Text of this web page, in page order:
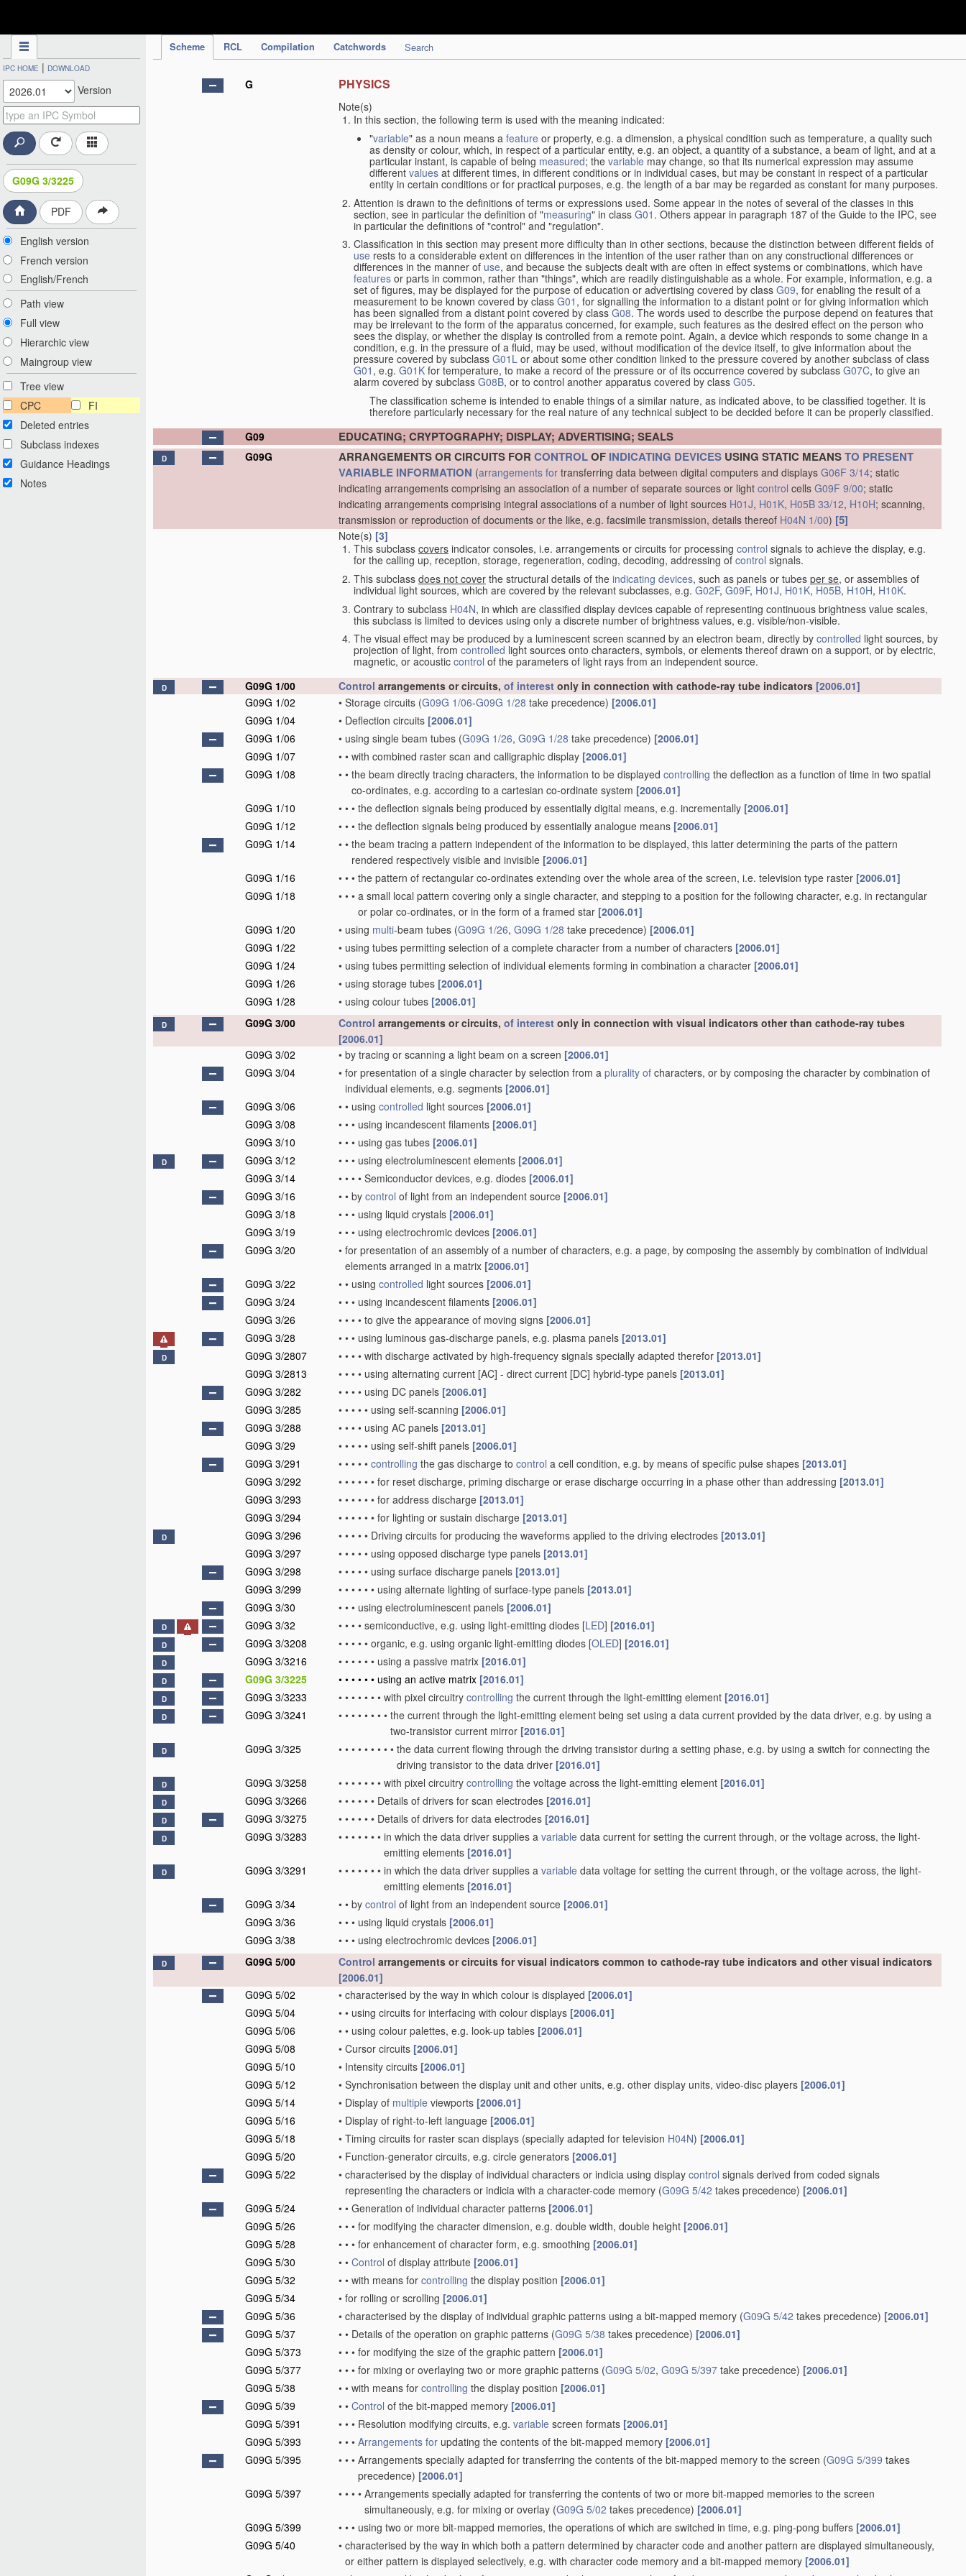
Scheme RCL Compilation Catchwords Search
IPC HOME | DOWNLOAD
Version
G09G 3/3225
PDF
English version
French version
English/French
Path view
Full view
Hierarchic view
Maingroup view
Tree view
CPC
FI
Deleted entries
Subclass indexes
Guidance Headings
Notes
G PHYSICS
Note(s)
In this section, the following term is used with the meaning indicated:
"variable" as a noun means a feature or property, e.g. a dimension, a physical condition such as temperature, a quality such
as density or colour, which, in respect of a particular entity, e.g. an object, a quantity of a substance, a beam of light, and at a
particular instant, is capable of being measured; the variable may change, so that its numerical expression may assume
different values at different times, in different conditions or in individual cases, but may be constant in respect of a particular
entity in certain conditions or for practical purposes, e.g. the length of a bar may be regarded as constant for many purposes.
Attention is drawn to the definitions of terms or expressions used. Some appear in the notes of several of the classes in this
section, see in particular the definition of "measuring" in class G01 . Others appear in paragraph 187 of the Guide to the IPC, see
in particular the definitions of "control" and "regulation".
Classification in this section may present more difficulty than in other sections, because the distinction between different fields of
use rests to a considerable extent on differences in the intention of the user rather than on any constructional differences or
differences in the manner of use, and because the subjects dealt with are often in effect systems or combinations, which have
features or parts in common, rather than "things", which are readily distinguishable as a whole. For example, information, e.g. a
set of figures, may be displayed for the purpose of education or advertising covered by class G09, for enabling the result of a
measurement to be known covered by class G01 , for signalling the information to a distant point or for giving information which
has been signalled from a distant point covered by class G08. The words used to describe the purpose depend on features that
may be irrelevant to the form of the apparatus concerned, for example, such features as the desired effect on the person who
sees the display, or whether the display is controlled from a remote point. Again, a device which responds to some change in a
condition, e.g. in the pressure of a fluid, may be used, without modification of the device itself, to give information about the
pressure covered by subclass G01L or about some other condition linked to the pressure covered by another subclass of class
G01 , e.g. G01K for temperature, to make a record of the pressure or of its occurrence covered by subclass G07C, to give an
alarm covered by subclass G08B, or to control another apparatus covered by class G05.
The classification scheme is intended to enable things of a similar nature, as indicated above, to be classified together. It is
therefore particularly necessary for the real nature of any technical subject to be decided before it can be properly classified.
G09
EDUCATING; CRYPTOGRAPHY; DISPLAY; ADVERTISING; SEALS
D G09G ARRANGEMENTS OR CIRCUITS FOR CONTROLOF INDICATING DEVICES USING STATIC MEANSTO PRESENT
VARIABLE INFORMATION (arrangements for transferring data between digital computers and displays G06F 3/14; static
indicating arrangements comprising an association of a number of separate sources or light control cells G09F 9/00; static
indicating arrangements comprising integral associations of a number of light sources H01J, H01K, H05B 33/12, H10H; scanning,
transmission or reproduction of documents or the like, e.g. facsimile transmission, details thereof H04N 1/00) [5]
Note(s) [3]
This subclass covers indicator consoles, i.e. arrangements or circuits for processing control signals to achieve the display, e.g.
for the calling up, reception, storage, regeneration, coding, decoding, addressing of control signals.
This subclass does not cover the structural details of the indicating devices, such as panels or tubes per se, or assemblies of
individual light sources, which are covered by the relevant subclasses, e.g. G02F, G09F, H01J, H01K, H05B, H10H, H10K.
Contrary to subclass H04N, in which are classified display devices capable of representing continuous brightness value scales,
this subclass is limited to devices using only a discrete number of brightness values, e.g. visible/non-visible.
The visual effect may be produced by a luminescent screen scanned by an electron beam, directly by controlled light sources, by
projection of light, from controlled light sources onto characters, symbols, or elements thereof drawn on a support, or by electric,
magnetic, or acoustic control of the parameters of light rays from an independent source.
D G09G 1/00 Control arrangements or circuits, of interest only in connection with cathode-ray tube indicators [2006.01]
G09G 1/02
• Storage circuits (G09G 1/06-G09G 1/28 take precedence) [2006.01]
G09G 1/04
• Deflection circuits [2006.01]
G09G 1/06
• using single beam tubes (G09G 1/26, G09G 1/28 take precedence) [2006.01]
G09G 1/07
• • with combined raster scan and calligraphic display [2006.01]
G09G 1/08
• • the beam directly tracing characters, the information to be displayed controlling the deflection as a function of time in two spatial
co-ordinates, e.g. according to a cartesian co-ordinate system [2006.01]
G09G 1/10
• • • the deflection signals being produced by essentially digital means, e.g. incrementally [2006.01]
G09G 1/12
• • • the deflection signals being produced by essentially analogue means [2006.01]
G09G 1/14
• • the beam tracing a pattern independent of the information to be displayed, this latter determining the parts of the pattern
rendered respectively visible and invisible [2006.01]
G09G 1/16
• • • the pattern of rectangular co-ordinates extending over the whole area of the screen, i.e. television type raster [2006.01]
G09G 1/18
• • • a small local pattern covering only a single character, and stepping to a position for the following character, e.g. in rectangular
or polar co-ordinates, or in the form of a framed star [2006.01]
G09G 1/20
• using multi-beam tubes (G09G 1/26, G09G 1/28 take precedence) [2006.01]
G09G 1/22
• using tubes permitting selection of a complete character from a number of characters [2006.01]
G09G 1/24
• using tubes permitting selection of individual elements forming in combination a character [2006.01]
G09G 1/26
• using storage tubes [2006.01]
G09G 1/28
• using colour tubes [2006.01]
D G09G 3/00 Control arrangements or circuits, of interest only in connection with visual indicators other than cathode-ray tubes
[2006.01]
G09G 3/02
• by tracing or scanning a light beam on a screen [2006.01]
G09G 3/04
• for presentation of a single character by selection from a plurality of characters, or by composing the character by combination of
individual elements, e.g. segments [2006.01]
G09G 3/06
• • using controlled light sources [2006.01]
G09G 3/08
• • • using incandescent filaments [2006.01]
G09G 3/10
• • • using gas tubes [2006.01]
D G09G 3/12 • • • using electroluminescent elements [2006.01]
G09G 3/14
• • • • Semiconductor devices, e.g. diodes [2006.01]
G09G 3/16
• • by control of light from an independent source [2006.01]
G09G 3/18
• • • using liquid crystals [2006.01]
G09G 3/19
• • • using electrochromic devices [2006.01]
G09G 3/20
• for presentation of an assembly of a number of characters, e.g. a page, by composing the assembly by combination of individual
elements arranged in a matrix [2006.01]
G09G 3/22
• • using controlled light sources [2006.01]
G09G 3/24
• • • using incandescent filaments [2006.01]
G09G 3/26
• • • • to give the appearance of moving signs [2006.01]
G09G 3/28
• • • using luminous gas-discharge panels, e.g. plasma panels [2013.01]
D G09G 3/2807 • • • • with discharge activated by high-frequency signals specially adapted therefor [2013.01]
G09G 3/2813
• • • • using alternating current [AC] - direct current [DC] hybrid-type panels [2013.01]
G09G 3/282
• • • • using DC panels [2006.01]
G09G 3/285
• • • • • using self-scanning [2006.01]
G09G 3/288
• • • • using AC panels [2013.01]
G09G 3/29
• • • • • using self-shift panels [2006.01]
G09G 3/291
• • • • • controlling the gas discharge to control a cell condition, e.g. by means of specific pulse shapes [2013.01]
G09G 3/292
• • • • • • for reset discharge, priming discharge or erase discharge occurring in a phase other than addressing [2013.01]
G09G 3/293
• • • • • • for address discharge [2013.01]
G09G 3/294
• • • • • • for lighting or sustain discharge [2013.01]
D G09G 3/296 • • • • • Driving circuits for producing the waveforms applied to the driving electrodes [2013.01]
G09G 3/297
• • • • • using opposed discharge type panels [2013.01]
G09G 3/298
• • • • • using surface discharge panels [2013.01]
G09G 3/299
• • • • • • using alternate lighting of surface-type panels [2013.01]
G09G 3/30
• • • using electroluminescent panels [2006.01]
D G09G 3/32 • • • • semiconductive, e.g. using light-emitting diodes [LED] [2016.01]
D G09G 3/3208 • • • • • organic, e.g. using organic light-emitting diodes [OLED] [2016.01]
D G09G 3/3216 • • • • • • using a passive matrix [2016.01]
D G09G 3/3225 • • • • • • using an active matrix [2016.01]
D G09G 3/3233 • • • • • • • with pixel circuitry controlling the current through the light-emitting element [2016.01]
D G09G 3/3241 • • • • • • • • the current through the light-emitting element being set using a data current provided by the data driver, e.g. by using a
two-transistor current mirror [2016.01]
D G09G 3/325 • • • • • • • • • the data current flowing through the driving transistor during a setting phase, e.g. by using a switch for connecting the
driving transistor to the data driver [2016.01]
D G09G 3/3258 • • • • • • • with pixel circuitry controlling the voltage across the light-emitting element [2016.01]
D G09G 3/3266 • • • • • • Details of drivers for scan electrodes [2016.01]
D G09G 3/3275 • • • • • • Details of drivers for data electrodes [2016.01]
D G09G 3/3283 • • • • • • • in which the data driver supplies a variable data current for setting the current through, or the voltage across, the light-
emitting elements [2016.01]
D G09G 3/3291 • • • • • • • in which the data driver supplies a variable data voltage for setting the current through, or the voltage across, the light-
emitting elements [2016.01]
G09G 3/34
• • by control of light from an independent source [2006.01]
G09G 3/36
• • • using liquid crystals [2006.01]
G09G 3/38
• • • using electrochromic devices [2006.01]
D G09G 5/00 Control arrangements or circuits for visual indicators common to cathode-ray tube indicators and other visual indicators
[2006.01]
G09G 5/02
• characterised by the way in which colour is displayed [2006.01]
G09G 5/04
• • using circuits for interfacing with colour displays [2006.01]
G09G 5/06
• • using colour palettes, e.g. look-up tables [2006.01]
G09G 5/08
• Cursor circuits [2006.01]
G09G 5/10
• Intensity circuits [2006.01]
G09G 5/12
• Synchronisation between the display unit and other units, e.g. other display units, video-disc players [2006.01]
G09G 5/14
• Display of multiple viewports [2006.01]
G09G 5/16
• Display of right-to-left language [2006.01]
G09G 5/18
• Timing circuits for raster scan displays (specially adapted for television H04N) [2006.01]
G09G 5/20
• Function-generator circuits, e.g. circle generators [2006.01]
G09G 5/22
• characterised by the display of individual characters or indicia using display control signals derived from coded signals
representing the characters or indicia with a character-code memory (G09G 5/42 takes precedence) [2006.01]
G09G 5/24
• • Generation of individual character patterns [2006.01]
G09G 5/26
• • • for modifying the character dimension, e.g. double width, double height [2006.01]
G09G 5/28
• • • for enhancement of character form, e.g. smoothing [2006.01]
G09G 5/30
• • Control of display attribute [2006.01]
G09G 5/32
• • with means for controlling the display position [2006.01]
G09G 5/34
• for rolling or scrolling [2006.01]
G09G 5/36
• characterised by the display of individual graphic patterns using a bit-mapped memory (G09G 5/42 takes precedence) [2006.01]
G09G 5/37
• • Details of the operation on graphic patterns (G09G 5/38 takes precedence) [2006.01]
G09G 5/373
• • • for modifying the size of the graphic pattern [2006.01]
G09G 5/377
• • • for mixing or overlaying two or more graphic patterns (G09G 5/02, G09G 5/397 take precedence) [2006.01]
G09G 5/38
• • with means for controlling the display position [2006.01]
G09G 5/39
• • Control of the bit-mapped memory [2006.01]
G09G 5/391
• • • Resolution modifying circuits, e.g. variable screen formats [2006.01]
G09G 5/393
• • • Arrangements for updating the contents of the bit-mapped memory [2006.01]
G09G 5/395
• • • Arrangements specially adapted for transferring the contents of the bit-mapped memory to the screen (G09G 5/399 takes
precedence) [2006.01]
G09G 5/397
• • • • Arrangements specially adapted for transferring the contents of two or more bit-mapped memories to the screen
simultaneously, e.g. for mixing or overlay (G09G 5/02 takes precedence) [2006.01]
G09G 5/399
• • • using two or more bit-mapped memories, the operations of which are switched in time, e.g. ping-pong buffers [2006.01]
G09G 5/40
• characterised by the way in which both a pattern determined by character code and another pattern are displayed simultaneously,
or either pattern is displayed selectively, e.g. with character code memory and a bit-mapped memory [2006.01]